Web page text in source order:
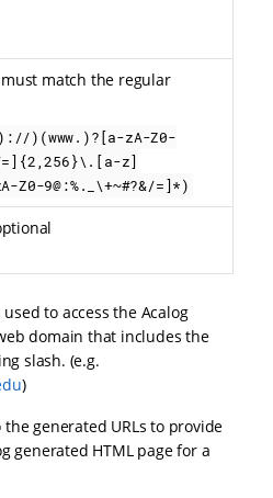
match the regular
)(www.)?[a-zA-Z0-
=]{2,256}\.[a-z]
9@:%._\+~#?&/=]*)
to access the Acalog
domain that includes the
slash. (e.g.
)
generated URLs to provide
generated HTML page for a